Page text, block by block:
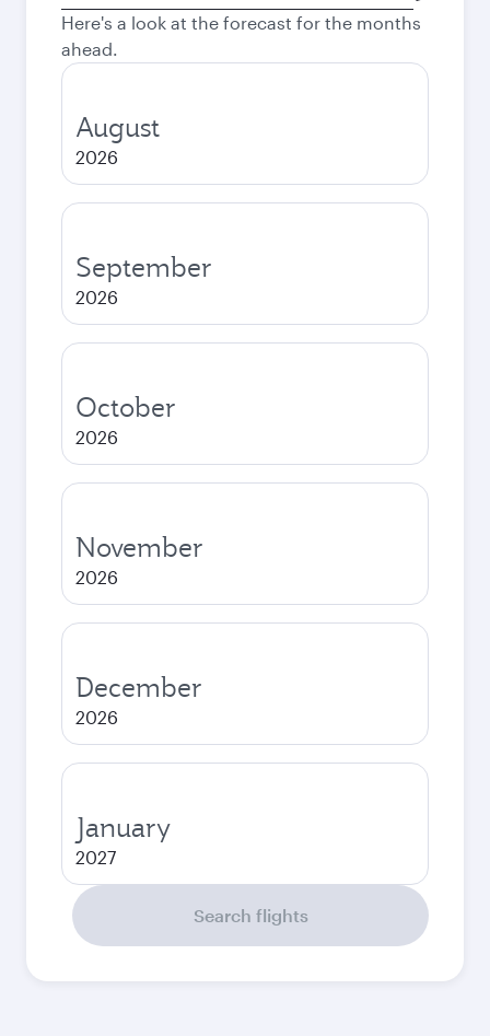
city
Here's a look at the forecast for the months
ahead.
August
2026
September
2026
October
2026
November
2026
December
2026
January
2027
Search flights